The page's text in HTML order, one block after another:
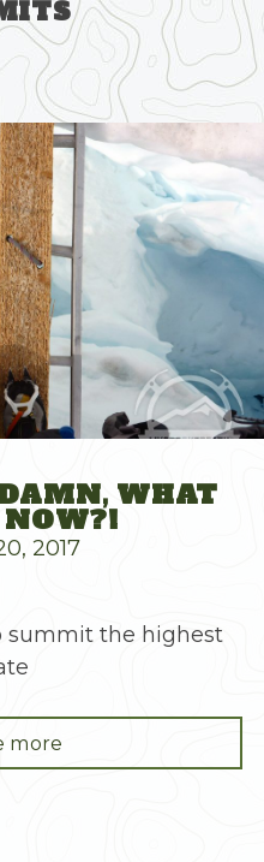
WHAT
NOW?!
2017
summit the highest
more"Mt.
Rainier: